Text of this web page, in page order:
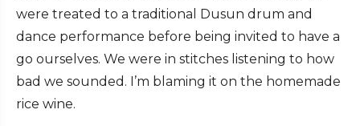
were treated to a traditional Dusun drum and
dance performance before being invited to have a
go ourselves. We were in stitches listening to how
bad we sounded. I’m blaming it on the homemade
rice wine.